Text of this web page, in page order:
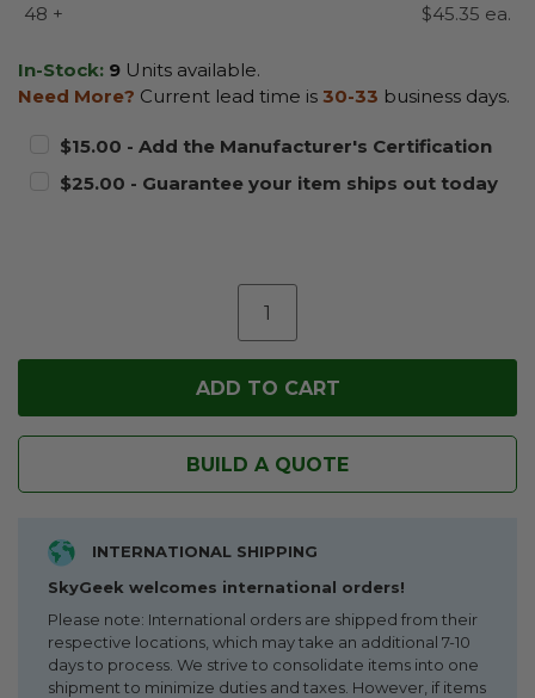
48 +
$45.35 ea.
In-Stock: 9 Units available.
Need More? Current lead time is 30-33 business days.
$15.00 - Add the Manufacturer's Certification
$25.00 - Guarantee your item ships out today
BUILD A QUOTE
INTERNATIONAL SHIPPING
SkyGeek welcomes international orders!
Please note: International orders are shipped from their
respective locations, which may take an additional 7-10
days to process. We strive to consolidate items into one
shipment to minimize duties and taxes. However, if items